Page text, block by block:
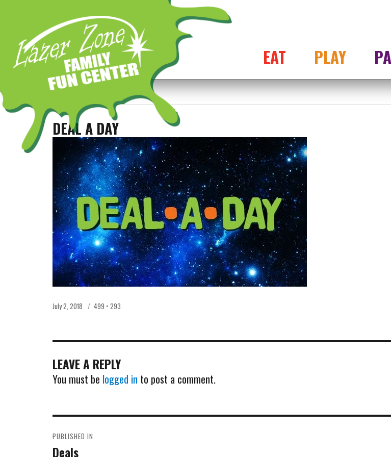
EAT PLAY
Previous Image
DEAL A DAY
Posted
July 2, 2018
Full
499 × 293
LEAVE A REPLY
You must be logged in to post a comment.
NAVIGATION
PUBLISHED IN
Deals